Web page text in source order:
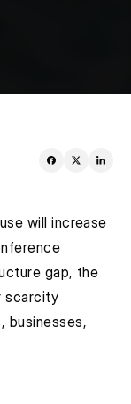
will increase
gap, the
scarcity
businesses,